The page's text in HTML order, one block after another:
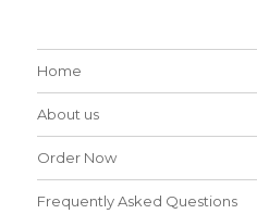
Home
About us
Order Now
Frequently Asked Questions